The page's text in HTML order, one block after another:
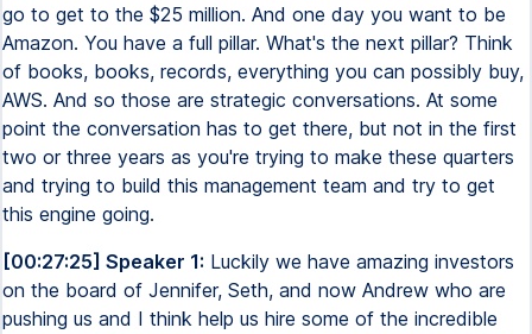
go to get to the $25 million. And one day you want to be
Amazon. You have a full pillar. What's the next pillar? Think
of books, books, records, everything you can possibly buy,
AWS. And so those are strategic conversations. At some
point the conversation has to get there, but not in the first
two or three years as you're trying to make these quarters
and trying to build this management team and try to get
this engine going.
[00:27:25] Speaker 1: Luckily we have amazing investors
on the board of Jennifer, Seth, and now Andrew who are
pushing us and I think help us hire some of the incredible